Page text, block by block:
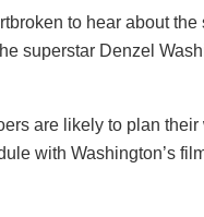
to hear about the
superstar Denzel
are likely to plan
with Washington’s